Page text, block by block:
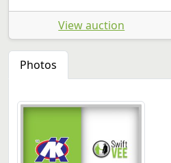
View auction
Photos